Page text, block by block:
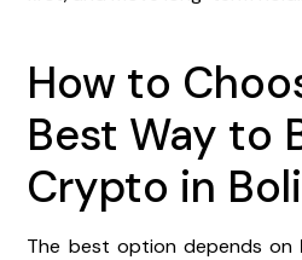
How to
Best Way to
Crypto in
The best option depends on